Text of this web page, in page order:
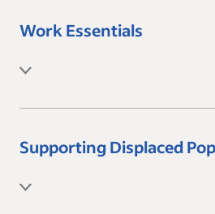
Work Essentials
Supporting Displaced